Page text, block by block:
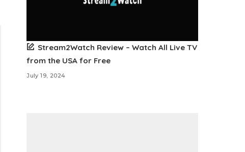
Stream2Watch Review – Watch All Live TV
from the USA for Free
July 19, 2024